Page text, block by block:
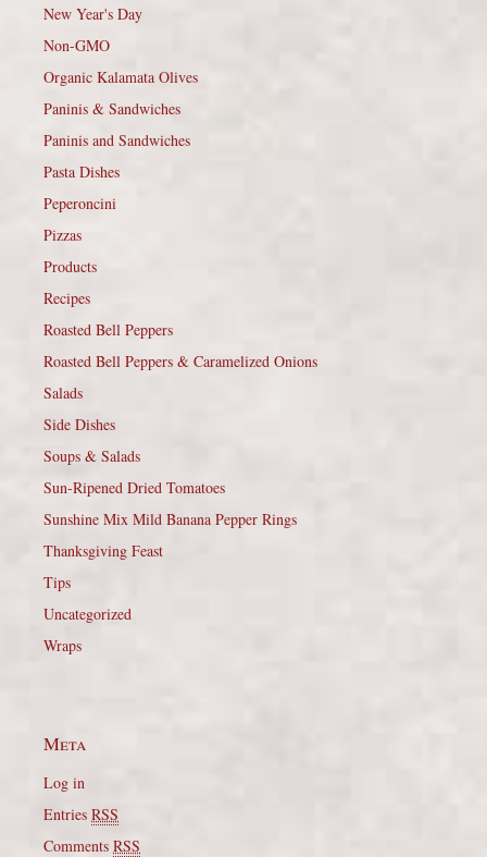
New Year's Day
Non-GMO
Organic Kalamata Olives
Paninis & Sandwiches
Paninis and Sandwiches
Pasta Dishes
Peperoncini
Pizzas
Products
Recipes
Roasted Bell Peppers
Roasted Bell Peppers & Caramelized Onions
Salads
Side Dishes
Soups & Salads
Sun-Ripened Dried Tomatoes
Sunshine Mix Mild Banana Pepper Rings
Thanksgiving Feast
Tips
Uncategorized
Wraps
Meta
Log in
Entries RSS
Comments RSS